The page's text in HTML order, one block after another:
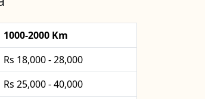
1000-2000 Km
Rs 18,000 - 28,000
Rs 25,000 - 40,000